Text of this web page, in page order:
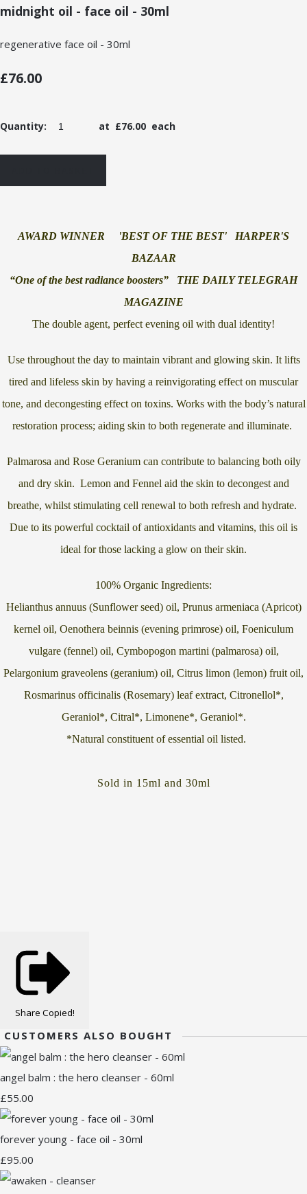
midnight oil - face oil - 30ml
regenerative face oil - 30ml
£76.00
Quantity: at £76.00 each
AWARD WINNER 'BEST OF THE BEST' HARPER'S
BAZAAR
“One of the best radiance boosters” THE DAILY TELEGRAH
MAGAZINE
The double agent, perfect evening oil with dual identity!
Use throughout the day to maintain vibrant and glowing skin. It lifts
tired and lifeless skin by having a reinvigorating effect on muscular
tone, and decongesting effect on toxins. Works with the body’s natural
restoration process; aiding skin to both regenerate and illuminate.
Palmarosa and Rose Geranium can contribute to balancing both oily
and dry skin. Lemon and Fennel aid the skin to decongest and
breathe, whilst stimulating cell renewal to both refresh and hydrate.
Due to its powerful cocktail of antioxidants and vitamins, this oil is
ideal for those lacking a glow on their skin.
100% Organic Ingredients:
Helianthus annuus (Sunflower seed) oil, Prunus armeniaca (Apricot)
kernel oil, Oenothera beinnis (evening primrose) oil, Foeniculum
vulgare (fennel) oil, Cymbopogon martini (palmarosa) oil,
Pelargonium graveolens (geranium) oil, Citrus limon (lemon) fruit oil,
Rosmarinus officinalis (Rosemary) leaf extract, Citronellol*,
Geraniol*, Citral*, Limonene*, Geraniol*.
*Natural constituent of essential oil listed.
Sold in 15ml and 30ml
Share Copied!
CUSTOMERS ALSO BOUGHT
angel balm : the hero cleanser - 60ml
£55.00
forever young - face oil - 30ml
£95.00